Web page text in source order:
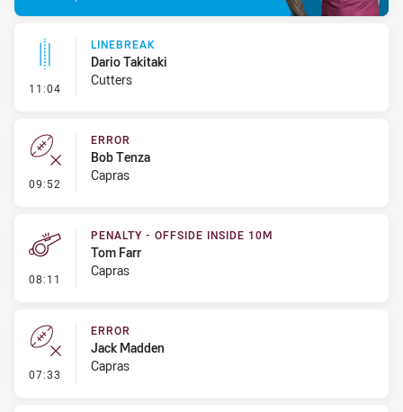
11:04 - Linebreak
LINEBREAK
Dario Takitaki
Cutters
09:52 - Error
ERROR
Bob Tenza
Capras
08:11 - Penalty - Offside inside 10m
PENALTY - OFFSIDE INSIDE 10M
Tom Farr
Capras
07:33 - Error
ERROR
Jack Madden
Capras